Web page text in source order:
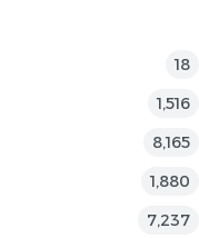
18
1,516
8,165
1,880
7,237